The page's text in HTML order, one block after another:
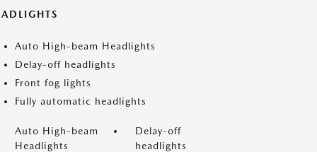
Auto High-beam Headlights
Delay-off headlights
Front fog lights
Fully automatic headlights
Auto High-beam
Headlights
Delay-off
headlights